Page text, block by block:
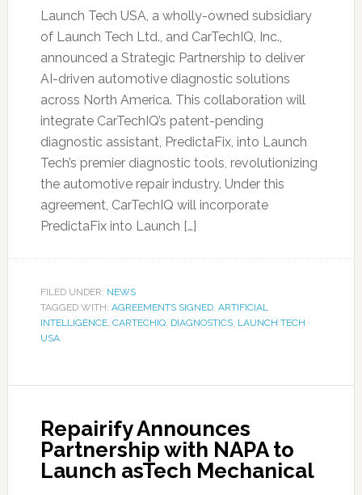
Launch Tech USA, a wholly-owned subsidiary
of Launch Tech Ltd., and CarTechIQ, Inc.,
announced a Strategic Partnership to deliver
AI-driven automotive diagnostic solutions
across North America. This collaboration will
integrate CarTechIQ’s patent-pending
diagnostic assistant, PredictaFix, into Launch
Tech’s premier diagnostic tools, revolutionizing
the automotive repair industry. Under this
agreement, CarTechIQ will incorporate
PredictaFix into Launch […]
FILED UNDER: NEWS
TAGGED WITH: AGREEMENTS SIGNED, ARTIFICIAL
INTELLIGENCE, CARTECHIQ, DIAGNOSTICS, LAUNCH TECH
USA
Repairify Announces
Partnership with NAPA to
Launch asTech Mechanical